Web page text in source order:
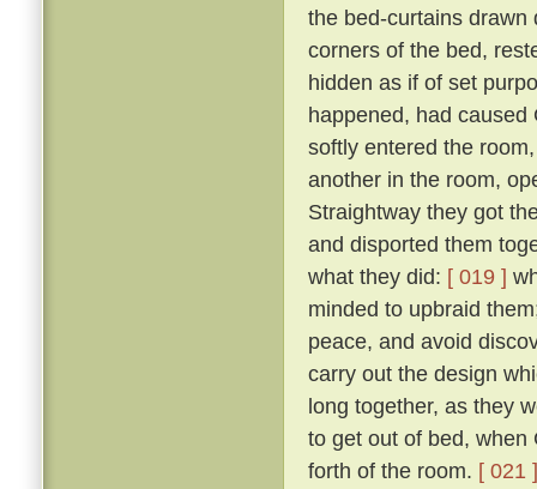
the bed-curtains drawn
corners of the bed,
hidden as if of set
happened, had
softly entered the
another in the room,
Straightway they got
and disported them
what they did: [ 019 ]
minded to upbraid
peace, and avoid
carry out the design
long together, as they
to get out of bed, when
forth of the room. [ 021 ]